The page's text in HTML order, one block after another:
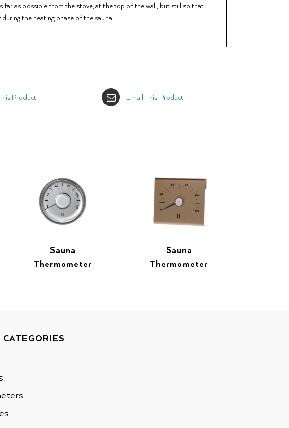
far as possible from the stove, at the top of the wall, but still so that
the heating phase of the sauna.
Product Email This Product
Sauna
Thermometer
Sauna
Thermometer